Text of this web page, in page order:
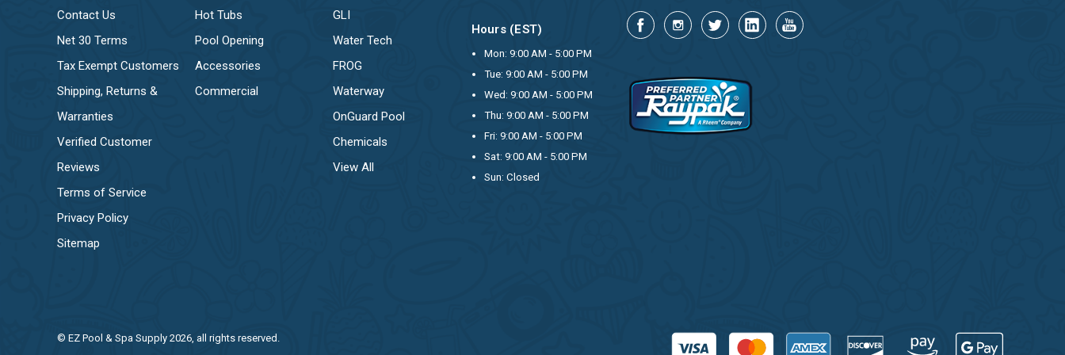
Contact Us
Net 30 Terms
Tax Exempt Customers
Shipping, Returns &
Warranties
Verified Customer
Reviews
Terms of Service
Privacy Policy
Sitemap
Hot Tubs
Pool Opening
Accessories
Commercial
GLI
Water Tech
FROG
Waterway
OnGuard Pool
Chemicals
View All
Hours (EST)
Mon: 9:00 AM - 5:00 PM
Tue: 9:00 AM - 5:00 PM
Wed: 9:00 AM - 5:00 PM
Thu: 9:00 AM - 5:00 PM
Fri: 9:00 AM - 5:00 PM
Sat: 9:00 AM - 5:00 PM
Sun: Closed
© EZ Pool & Spa Supply 2026, all rights reserved.